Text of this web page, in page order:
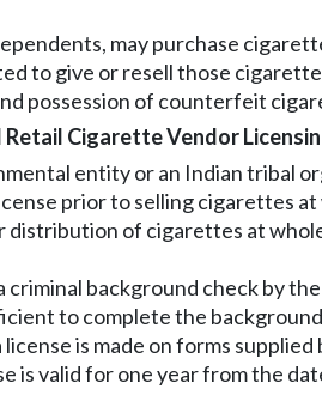
may purchase
to give or resell those
possession of counterfeit
Cigarette Vendor
entity or an Indian tribal
prior to selling cigarettes at
distribution of cigarettes at
background check by
to complete the
is made on forms
is valid for one year from the